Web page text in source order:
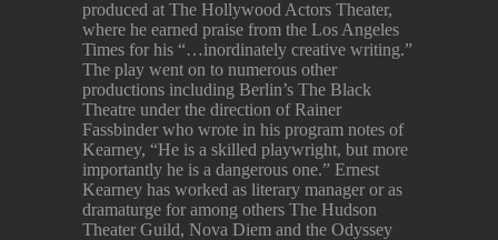
produced at The Hollywood Actors Theater,
where he earned praise from the Los Angeles
Times for his “…inordinately creative writing.”
The play went on to numerous other
productions including Berlin’s The Black
Theatre under the direction of Rainer
Fassbinder who wrote in his program notes of
Kearney, “He is a skilled playwright, but more
importantly he is a dangerous one.” Ernest
Kearney has worked as literary manager or as
dramaturge for among others The Hudson
Theater Guild, Nova Diem and the Odyssey